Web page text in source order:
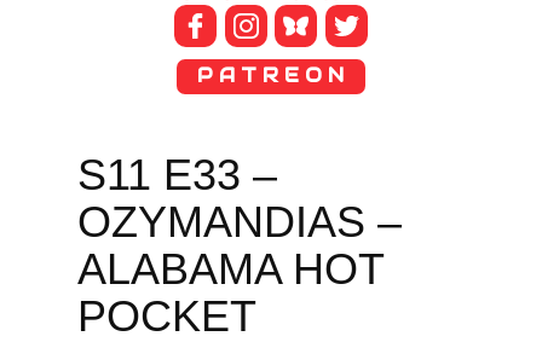
P A T R E O N
S11 E33 –
OZYMANDIAS –
ALABAMA HOT
POCKET